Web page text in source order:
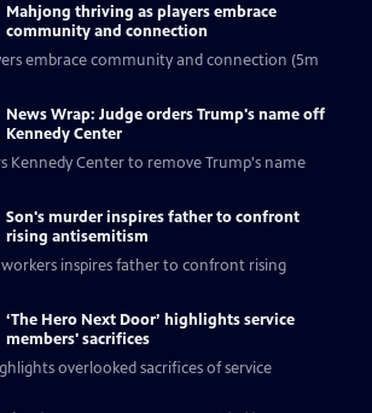
Mahjong thriving as players embrace
community and connection
embrace community and connection (5m
News Wrap: Judge orders Trump's name off
Kennedy Center
Kennedy Center to remove Trump's name
Son's murder inspires father to confront
rising antisemitism
workers inspires father to confront rising
‘The Hero Next Door’ highlights service
members' sacrifices
overlooked sacrifices of service